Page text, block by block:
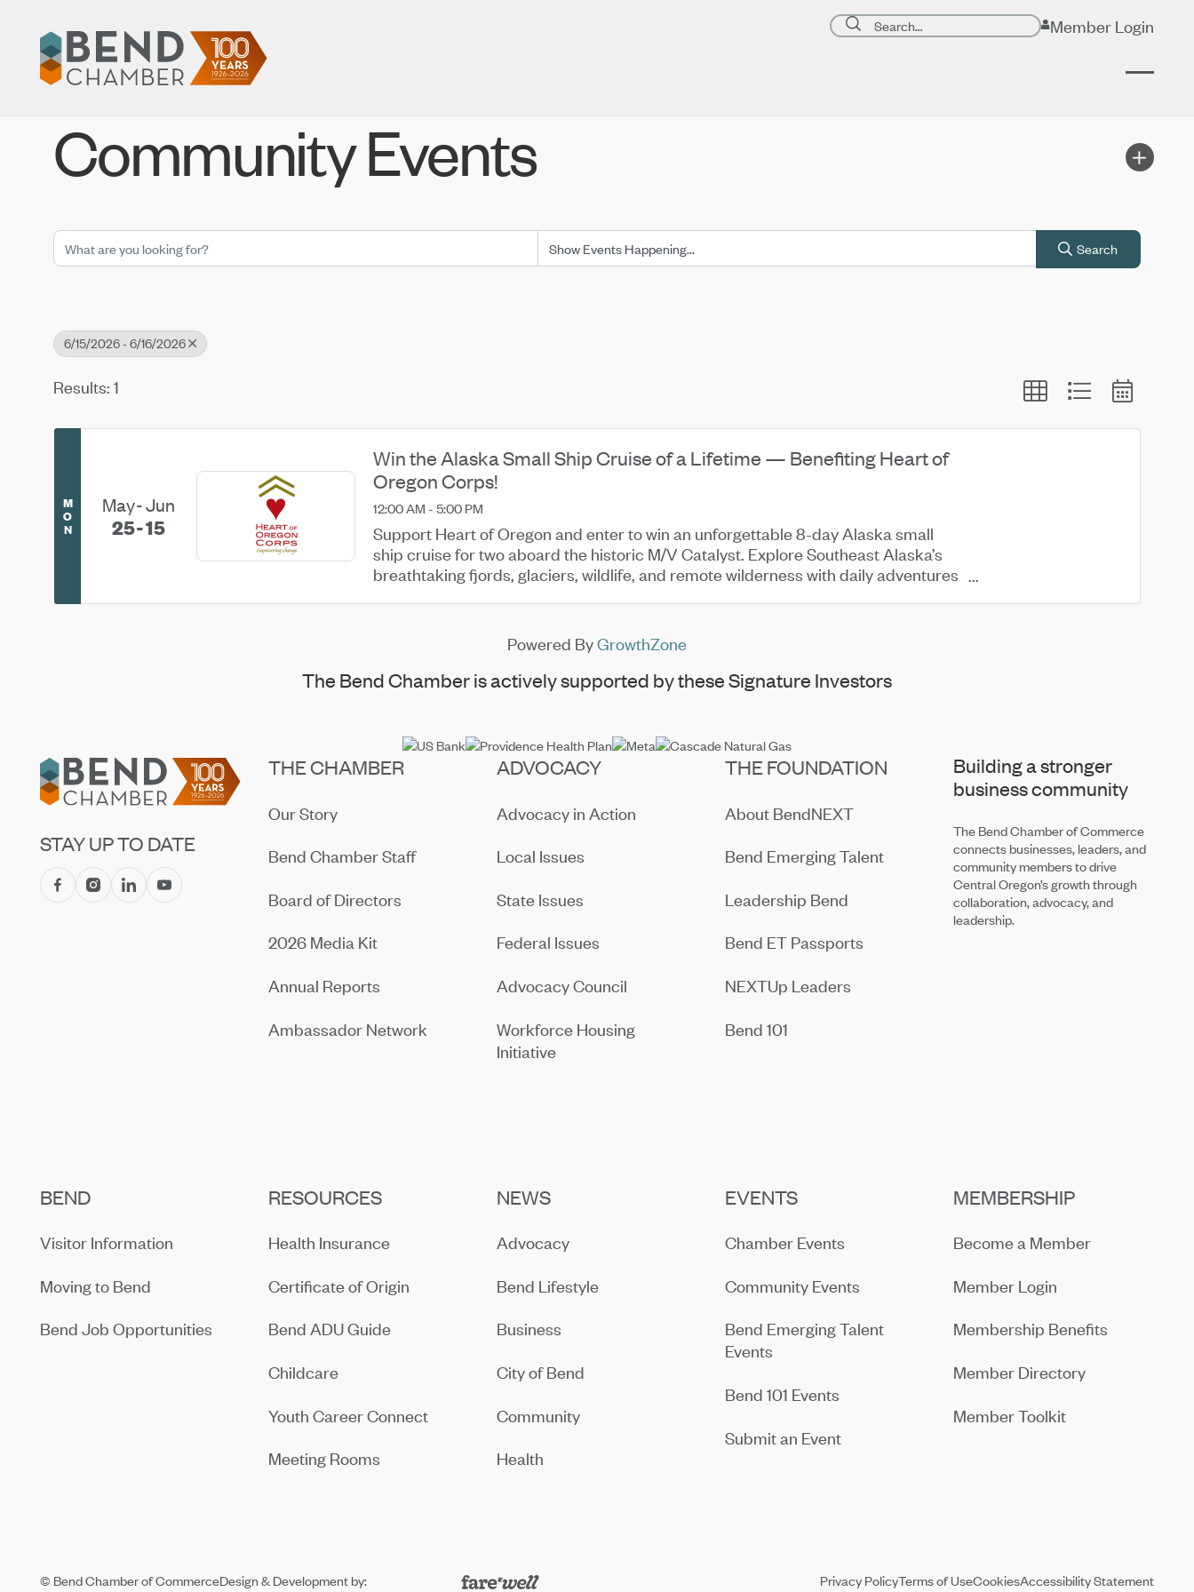
Submit search
Search page Member Login
Community Events
Search
6/15/2026 - 6/16/2026
Results: 1
M
O
N
May Jun
25 15
Win the Alaska Small Ship Cruise of a Lifetime — Benefiting Heart of
Oregon Corps!
12:00 AM - 5:00 PM
Support Heart of Oregon and enter to win an unforgettable 8-day Alaska small
ship cruise for two aboard the historic M/V Catalyst. Explore Southeast Alaska’s
breathtaking fjords, glaciers, wildlife, and remote wilderness with daily adventures
Powered ByGrowthZone
The Bend Chamber is actively supported by these Signature Investors
STAY UP TO DATE
Building a stronger
business community
The Bend Chamber of Commerce
connects businesses, leaders, and
community members to drive
Central Oregon’s growth through
collaboration, advocacy, and
leadership.
THE CHAMBER
Our Story
Bend Chamber Staff
Board of Directors
2026 Media Kit
Annual Reports
Ambassador Network
ADVOCACY
Advocacy in Action
Local Issues
State Issues
Federal Issues
Advocacy Council
Workforce Housing
Initiative
THE FOUNDATION
About BendNEXT
Bend Emerging Talent
Leadership Bend
Bend ET Passports
NEXTUp Leaders
Bend 101
BEND
Visitor Information
Moving to Bend
Bend Job Opportunities
RESOURCES
Health Insurance
Certificate of Origin
Bend ADU Guide
Childcare
Youth Career Connect
Meeting Rooms
NEWS
Advocacy
Bend Lifestyle
Business
City of Bend
Community
Health
EVENTS
Chamber Events
Community Events
Bend Emerging Talent
Events
Bend 101 Events
Submit an Event
MEMBERSHIP
Become a Member
Member Login
Membership Benefits
Member Directory
Member Toolkit
© Bend Chamber of CommerceDesign & Development by: Privacy PolicyTerms of UseCookiesAccessibility Statement